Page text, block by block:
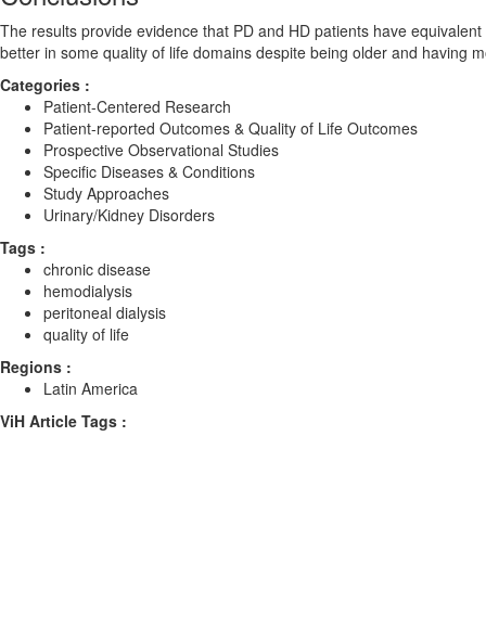
The results provide evidence that PD and HD patients have
better in some quality of life domains despite being older and having
Categories :
Patient-Centered Research
Patient-reported Outcomes & Quality of Life Outcomes
Prospective Observational Studies
Specific Diseases & Conditions
Study Approaches
Urinary/Kidney Disorders
Tags :
chronic disease
hemodialysis
peritoneal dialysis
quality of life
Regions :
Latin America
ViH Article Tags :